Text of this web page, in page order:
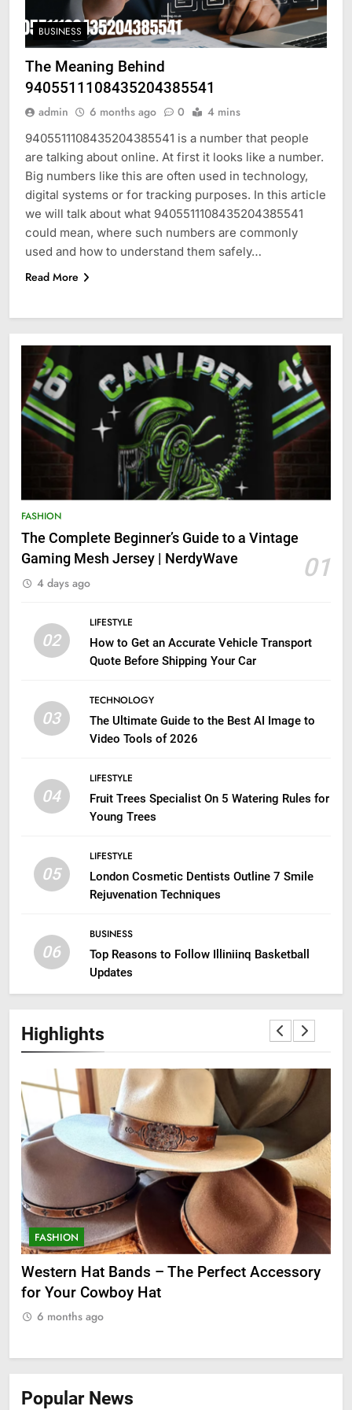
BUSINESS
The Meaning Behind
9405511108435204385541
admin 6 months ago 0 4 mins
9405511108435204385541 is a number that people
are talking about online. At first it looks like a number.
Big numbers like this are often used in technology,
digital systems or for tracking purposes. In this article
we will talk about what 9405511108435204385541
could mean, where such numbers are commonly
used and how to understand them safely…
Read More
FASHION
The Complete Beginner’s Guide to a Vintage
Gaming Mesh Jersey | NerdyWave
01
4 days ago
02
LIFESTYLE
How to Get an Accurate Vehicle Transport
Quote Before Shipping Your Car
03
TECHNOLOGY
The Ultimate Guide to the Best AI Image to
Video Tools of 2026
04
LIFESTYLE
Fruit Trees Specialist On 5 Watering Rules for
Young Trees
05
LIFESTYLE
London Cosmetic Dentists Outline 7 Smile
Rejuvenation Techniques
06
BUSINESS
Top Reasons to Follow Illiniinq Basketball
Updates
Highlights
FASHION
Western Hat Bands – The Perfect Accessory
for Your Cowboy Hat
6 months ago
Popular News